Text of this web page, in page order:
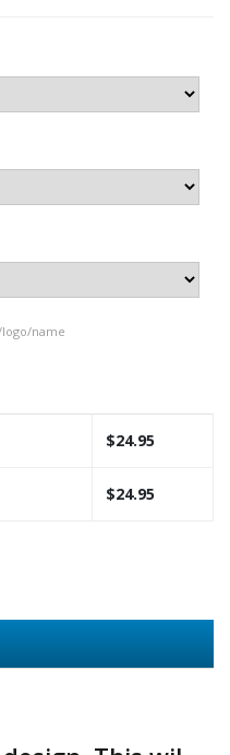
name
$24.95
$24.95